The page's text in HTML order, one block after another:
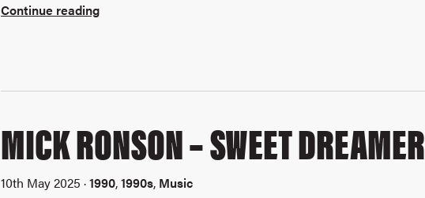
Continue reading
MICK RONSON – SWEET DREAMER
10th May 2025 ·1990,1990s, Music